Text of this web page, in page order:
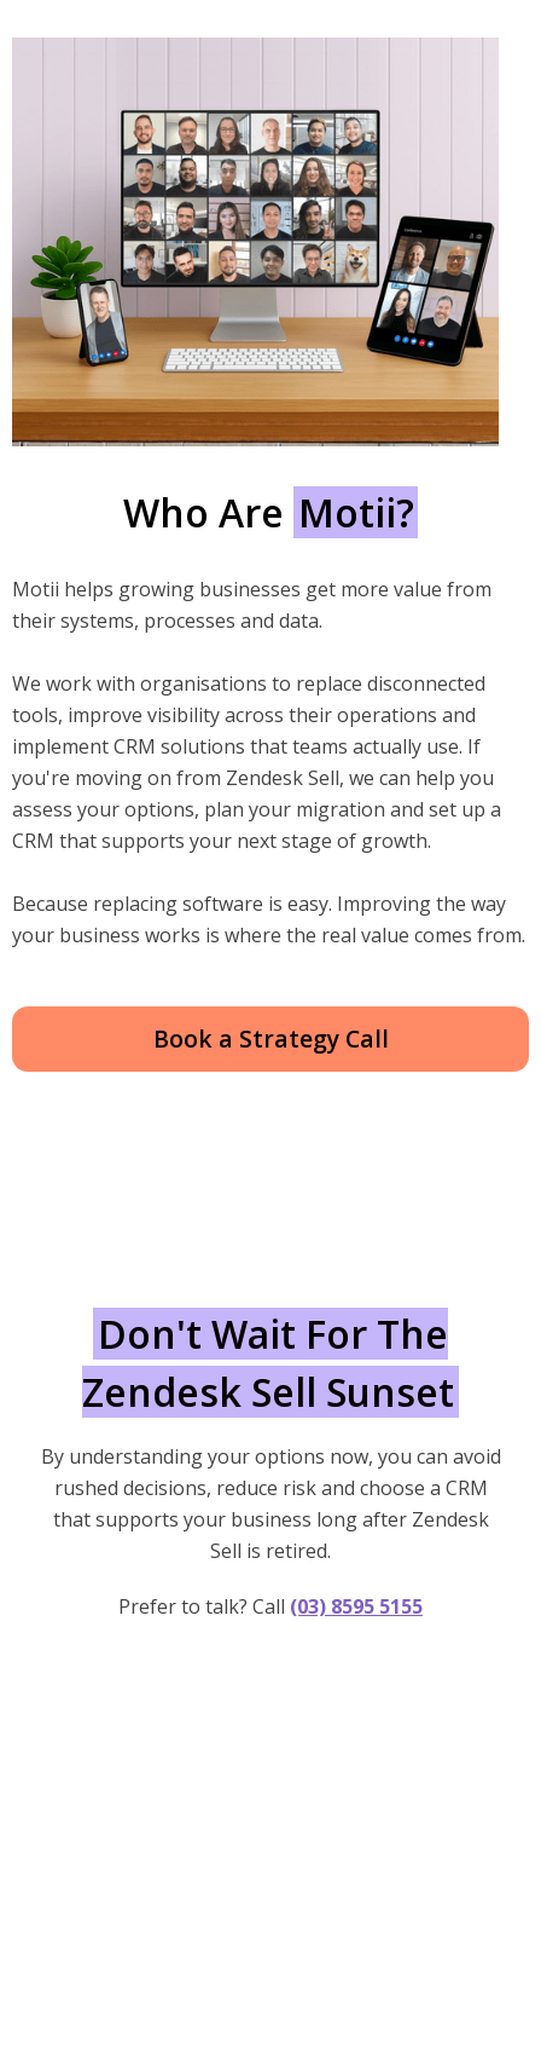
Who Are Motii?
Motii helps growing businesses get more value from
their systems, processes and data.
We work with organisations to replace disconnected
tools, improve visibility across their operations and
implement CRM solutions that teams actually use. If
you're moving on from Zendesk Sell, we can help you
assess your options, plan your migration and set up a
CRM that supports your next stage of growth.
Because replacing software is easy. Improving the way
your business works is where the real value comes from.
Book a Strategy Call
Don't Wait For The
Zendesk Sell Sunset
By understanding your options now, you can avoid
rushed decisions, reduce risk and choose a CRM
that supports your business long after Zendesk
Sell is retired.
Prefer to talk? Call (03) 8595 5155